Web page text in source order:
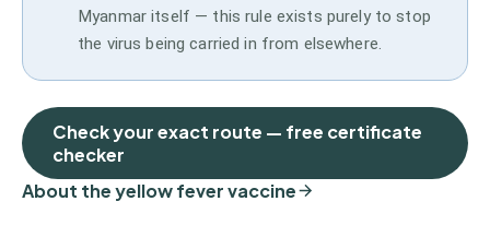
Myanmar itself — this rule exists purely to stop
the virus being carried in from elsewhere.
Check your exact route — free certificate
checker
About the yellow fever vaccine